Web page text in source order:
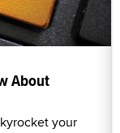
About
your